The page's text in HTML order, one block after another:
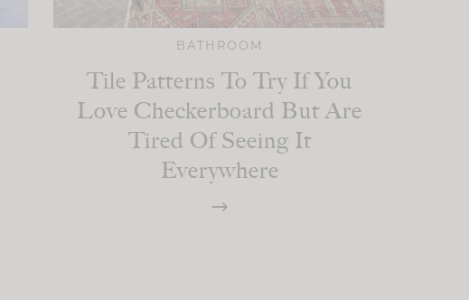
BATHROOM
Tile Patterns To Try If You
Love Checkerboard But Are
Tired Of Seeing It
Everywhere